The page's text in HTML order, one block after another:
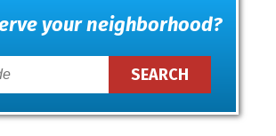
your neighborhood?